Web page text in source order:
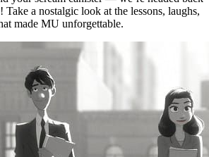
a nostalgic look at the lessons, laughs,
made MU unforgettable.